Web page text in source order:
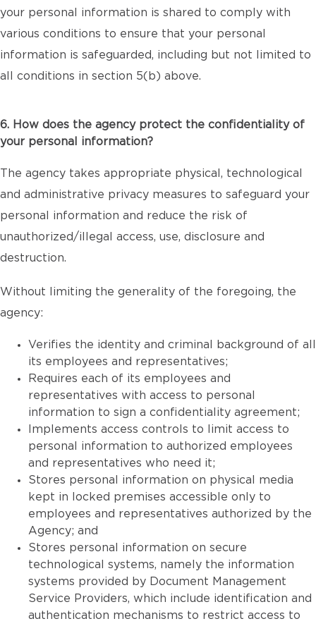
your personal information is shared to comply with
various conditions to ensure that your personal
information is safeguarded, including but not limited to
all conditions in section 5(b) above.
6. How does the agency protect the confidentiality of
your personal information?
The agency takes appropriate physical, technological
and administrative privacy measures to safeguard your
personal information and reduce the risk of
unauthorized/illegal access, use, disclosure and
destruction.
Without limiting the generality of the foregoing, the
agency:
Verifies the identity and criminal background of all
its employees and representatives;
Requires each of its employees and
representatives with access to personal
information to sign a confidentiality agreement;
Implements access controls to limit access to
personal information to authorized employees
and representatives who need it;
Stores personal information on physical media
kept in locked premises accessible only to
employees and representatives authorized by the
Agency; and
Stores personal information on secure
technological systems, namely the information
systems provided by Document Management
Service Providers, which include identification and
authentication mechanisms to restrict access to